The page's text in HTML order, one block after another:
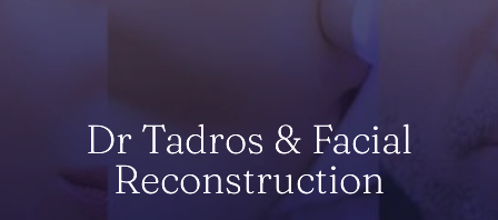
Dr Tadros & Facial
Reconstruction